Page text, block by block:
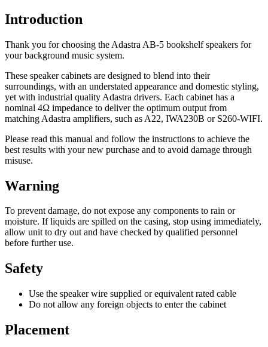
Introduction
Thank you for choosing the Adastra AB-5 bookshelf speakers for
your background music system.
These speaker cabinets are designed to blend into their
surroundings, with an understated appearance and domestic styling,
yet with industrial quality Adastra drivers. Each cabinet has a
nominal 4Ω impedance to deliver the optimum output from
matching Adastra amplifiers, such as A22, IWA230B or S260-WIFI.
Please read this manual and follow the instructions to achieve the
best results with your new purchase and to avoid damage through
misuse.
Warning
To prevent damage, do not expose any components to rain or
moisture. If liquids are spilled on the casing, stop using immediately,
allow unit to dry out and have checked by qualified personnel
before further use.
Safety
Use the speaker wire supplied or equivalent rated cable
Do not allow any foreign objects to enter the cabinet
Placement